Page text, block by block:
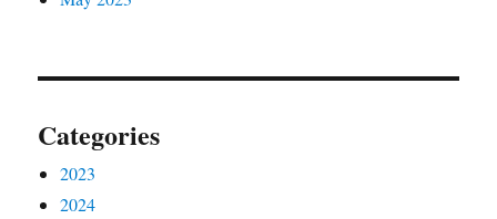
Categories
2023
2024